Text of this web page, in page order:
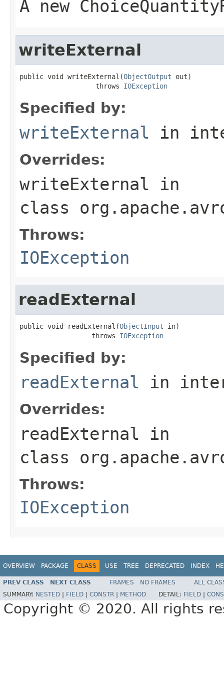
A new
writeExternal
public void writeExternal(ObjectOutput out)
                   throws
IOException
Specified by:
writeExternal in
Overrides:
writeExternal in
class
Throws:
IOException
readExternal
public void readExternal(ObjectInput in)
                  throws
IOException
Specified by:
readExternal in
Overrides:
readExternal in
class
Throws:
IOException
OVERVIEW PACKAGE CLASS USE TREE DEPRECATED INDEX
PREV CLASS NEXT CLASS FRAMES NO FRAMES
ALL
SUMMARY: NESTED FIELD CONSTR METHOD DETAIL: FIELD
Copyright © 2020. All rights